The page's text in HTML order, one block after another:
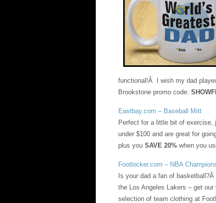
functional!Â I wish my dad
Brookstone promo code:
Eastbay.com – Baseball Mitt
Perfect for a little bit of
under $100 and are great for
plus you SAVE 20% when you
Footlocker.com – NBA
Is your dad a fan of
the Los Angeles Lakers – get
selection of team clothing at